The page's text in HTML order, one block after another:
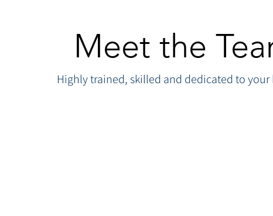
Meet the
Highly trained, skilled and dedicated to your